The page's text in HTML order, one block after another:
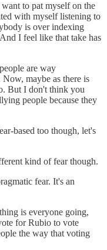
to pat myself on the
with myself listening to
is over indexing
I feel like that take has
are way
maybe as there is
But I don't think you
people because they
based too though, let's
kind of fear though.
fear. It's an
is everyone going,
for Rubio to vote
the way that voting